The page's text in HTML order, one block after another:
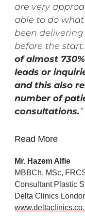
are very
able to do
been
before the start.
of almost
leads or
and this also
number of
consultations.”
Read More
Mr. Hazem Alfie
MBBCh, MSc,
Consultant Plastic
Delta Clinics